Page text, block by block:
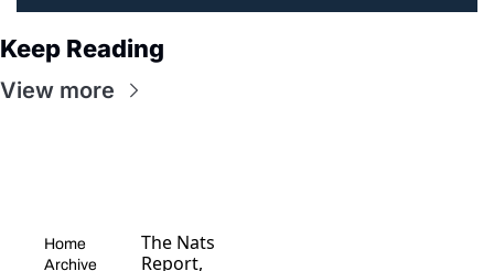
Keep Reading
View more
Home
Archive
The Nats
Report,